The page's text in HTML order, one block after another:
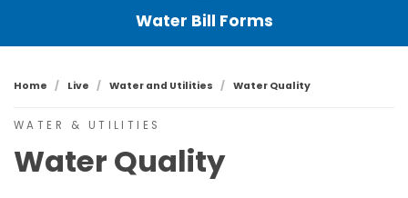
Water Bill Forms
Home Live Water and Utilities Water Quality
WATER & UTILITIES
Water Quality